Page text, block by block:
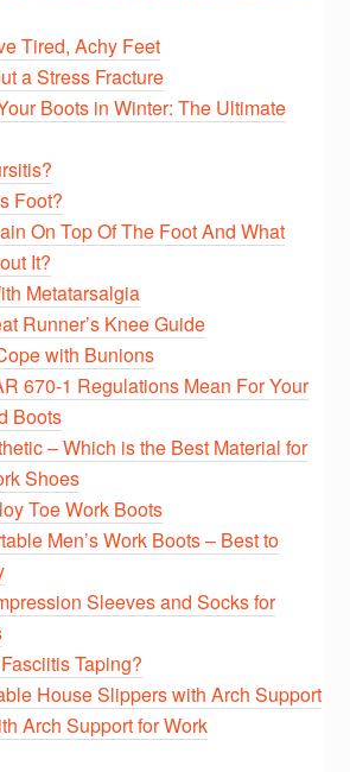
Tired, Achy Feet
a Stress Fracture
Boots in Winter: The Ultimate
Foot?
On Top Of The Foot And What
It?
Metatarsalgia
Runner’s Knee Guide
with Bunions
670-1 Regulations Mean For Your
Boots
– Which is the Best Material for
Shoes
Toe Work Boots
Men’s Work Boots – Best to
Sleeves and Socks for
Taping?
House Slippers with Arch Support
Arch Support for Work